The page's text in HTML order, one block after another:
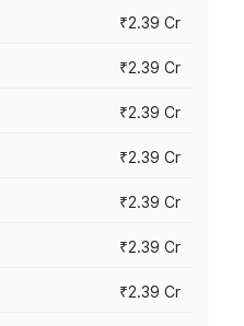
₹2.39 Cr
₹2.39 Cr
₹2.39 Cr
₹2.39 Cr
₹2.39 Cr
₹2.39 Cr
₹2.39 Cr